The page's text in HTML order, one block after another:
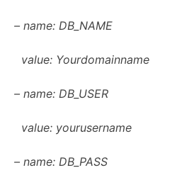
– name: DB_NAME
value: Yourdomainname
– name: DB_USER
value: yourusername
– name: DB_PASS